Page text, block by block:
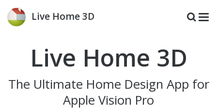
Live Home 3D
Live Home 3D
The Ultimate Home Design App for
Apple Vision Pro